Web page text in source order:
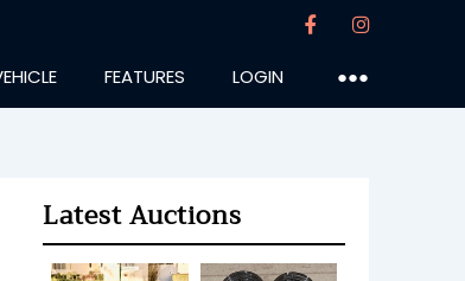
FEATURES LOGIN ●●●
Latest Auctions